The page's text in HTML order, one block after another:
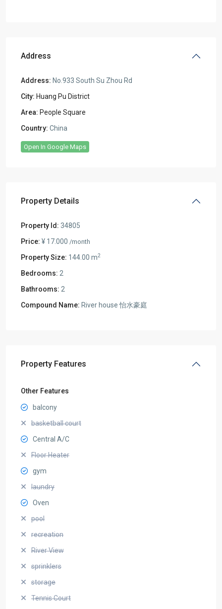
Address
Address: No.933 South Su Zhou Rd
City: Huang Pu District
Area: People Square
Country: China
Open In Google Maps
Property Details
Property Id: 34805
Price: ¥ 17.000 /month
Property Size: 144.00 m2
Bedrooms: 2
Bathrooms: 2
Compound Name: River house 怡水豪庭
Property Features
Other Features
balcony
basketball court
Central A/C
Floor Heater
gym
laundry
Oven
pool
recreation
River View
sprinklers
storage
Tennis Court